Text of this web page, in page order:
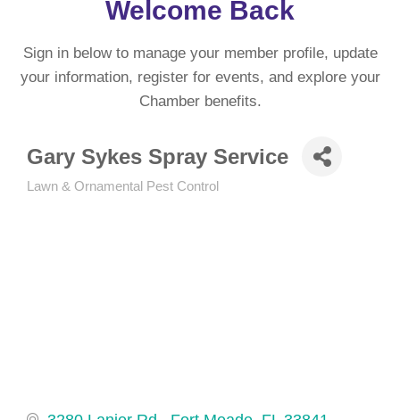
Welcome Back
Sign in below to manage your member profile, update
your information, register for events, and explore your
Chamber benefits.
Gary Sykes Spray Service
Lawn & Ornamental Pest Control